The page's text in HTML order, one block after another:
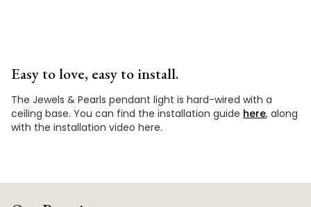
Easy to love, easy to install.
The Jewels & Pearls pendant light is hard-wired with a
ceiling base. You can find the installation guide here, along
with the installation video here.